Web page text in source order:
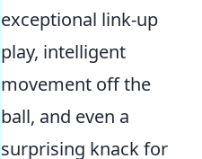
exceptional link-up
play, intelligent
movement off the
ball, and even a
surprising knack for